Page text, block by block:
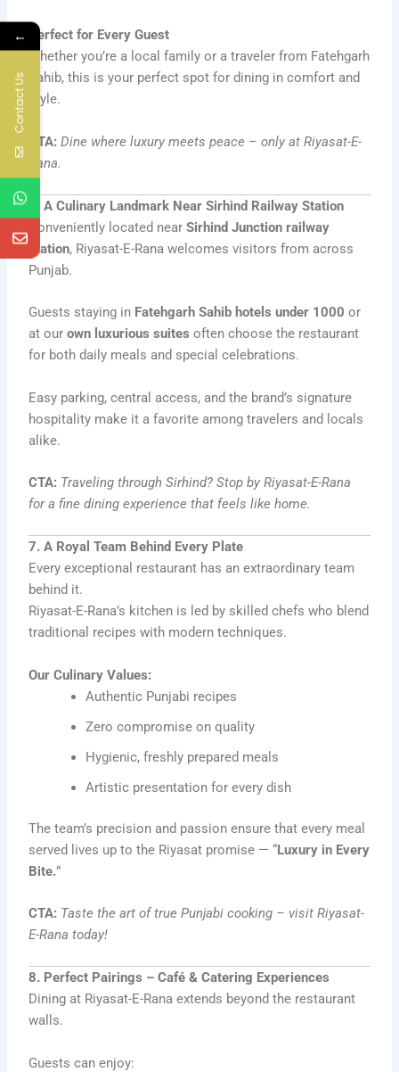
Perfect for Every Guest
Whether you’re a local family or a traveler from Fatehgarh
Sahib, this is your perfect spot for dining in comfort and
style.
CTA: Dine where luxury meets peace – only at Riyasat-E-
Rana.
6. A Culinary Landmark Near Sirhind Railway Station
Conveniently located nearSirhind Junction railway
station, Riyasat-E-Rana welcomes visitors from across
Punjab.
Guests staying in Fatehgarh Sahib hotels under 1000 or
at ourown luxurious suites often choose the restaurant
for both daily meals and special celebrations.
Easy parking, central access, and the brand’s signature
hospitality make it a favorite among travelers and locals
alike.
CTA: Traveling through Sirhind? Stop by Riyasat-E-Rana
for a fine dining experience that feels like home.
7. A Royal Team Behind Every Plate
Every exceptional restaurant has an extraordinary team
behind it.
Riyasat-E-Rana’s kitchen is led by skilled chefs who blend
traditional recipes with modern techniques.
Our Culinary Values:
Authentic Punjabi recipes
Zero compromise on quality
Hygienic, freshly prepared meals
Artistic presentation for every dish
The team’s precision and passion ensure that every meal
served lives up to the Riyasat promise — “Luxury in Every
Bite.”
CTA: Taste the art of true Punjabi cooking – visit Riyasat-
E-Rana today!
8. Perfect Pairings – Café & Catering Experiences
Dining at Riyasat-E-Rana extends beyond the restaurant
walls.
Guests can enjoy:
←
Contact Us